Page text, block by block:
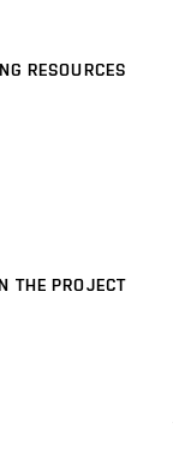
RESOURCES
THE PROJECT